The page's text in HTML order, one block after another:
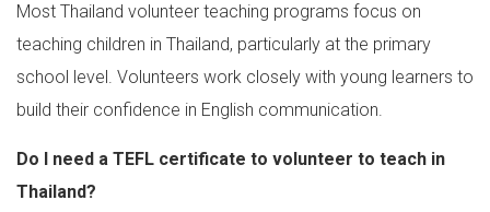
Most Thailand volunteer teaching programs focus on
teaching children in Thailand, particularly at the primary
school level. Volunteers work closely with young learners to
build their confidence in English communication.
Do I need a TEFL certificate to volunteer to teach in
Thailand?